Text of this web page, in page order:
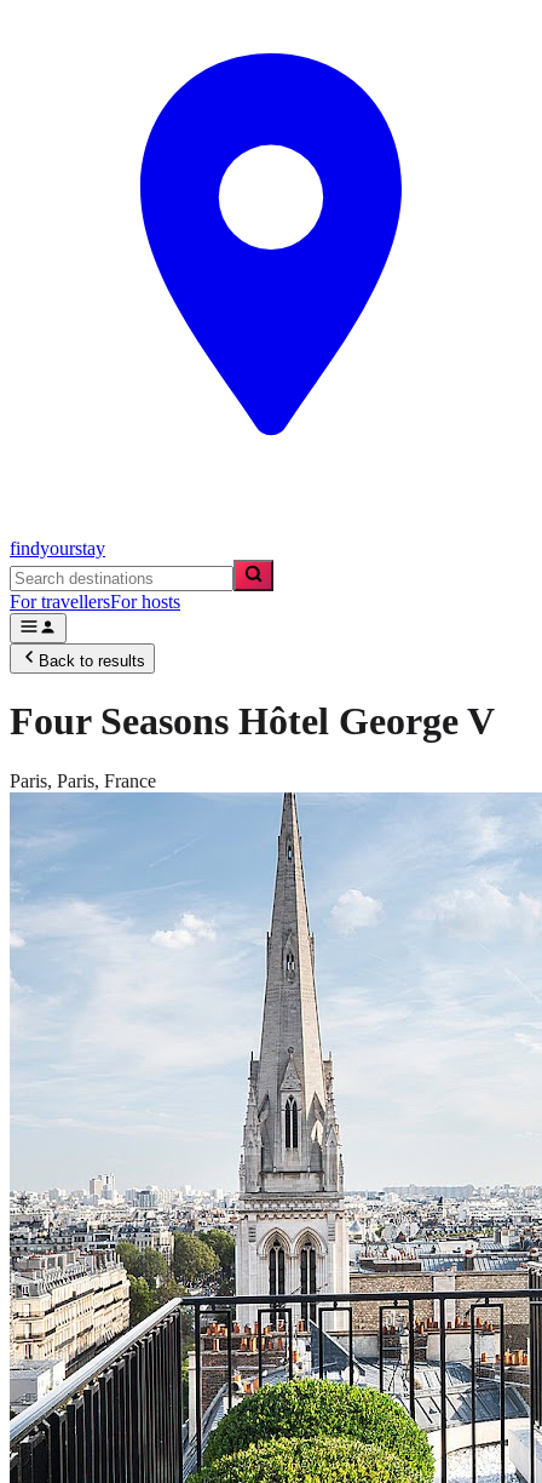
findyourstay
For travellersFor hosts
Back to results
Four Seasons Hôtel George V
Paris, Paris, France